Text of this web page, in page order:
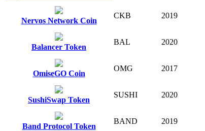
Nervos Network Coin
CKB 2019
Balancer Token
BAL 2020
OmiseGO Coin
OMG 2017
SushiSwap Token
SUSHI 2020
Band Protocol Token
BAND 2019